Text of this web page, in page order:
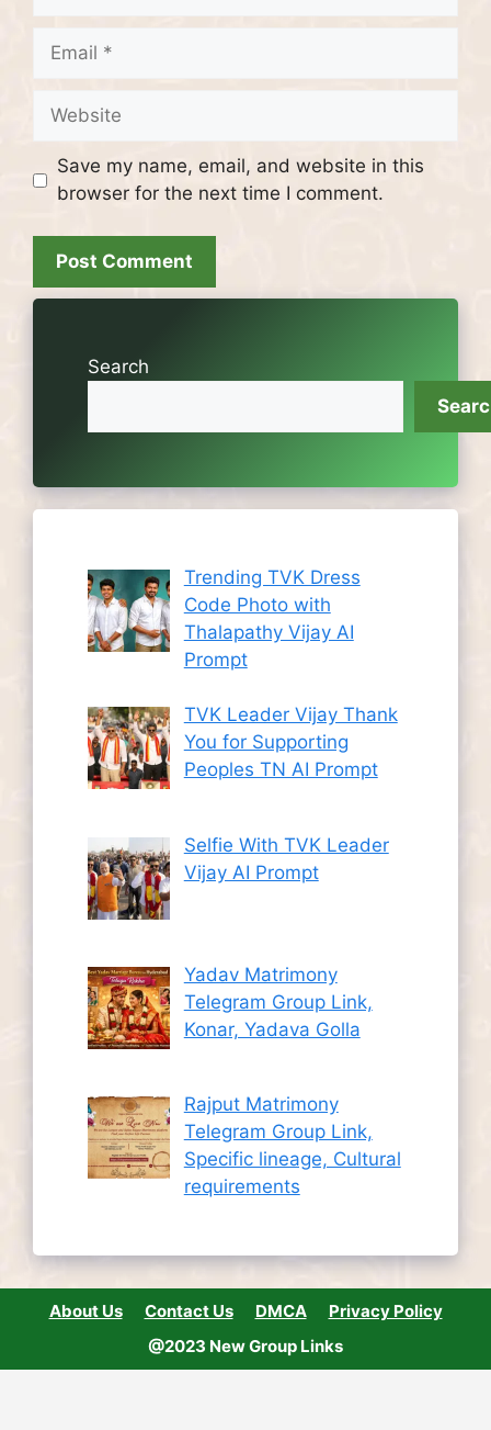
Email
Website
Save my name, email, and website in this
browser for the next time I comment.
Search
Trending TVK Dress
Code Photo with
Thalapathy Vijay AI
Prompt
TVK Leader Vijay Thank
You for Supporting
Peoples TN AI Prompt
Selfie With TVK Leader
Vijay AI Prompt
Yadav Matrimony
Telegram Group Link,
Konar, Yadava Golla
Rajput Matrimony
Telegram Group Link,
Specific lineage, Cultural
requirements
About Us Contact Us DMCA
Privacy Policy
@2023 New Group Links